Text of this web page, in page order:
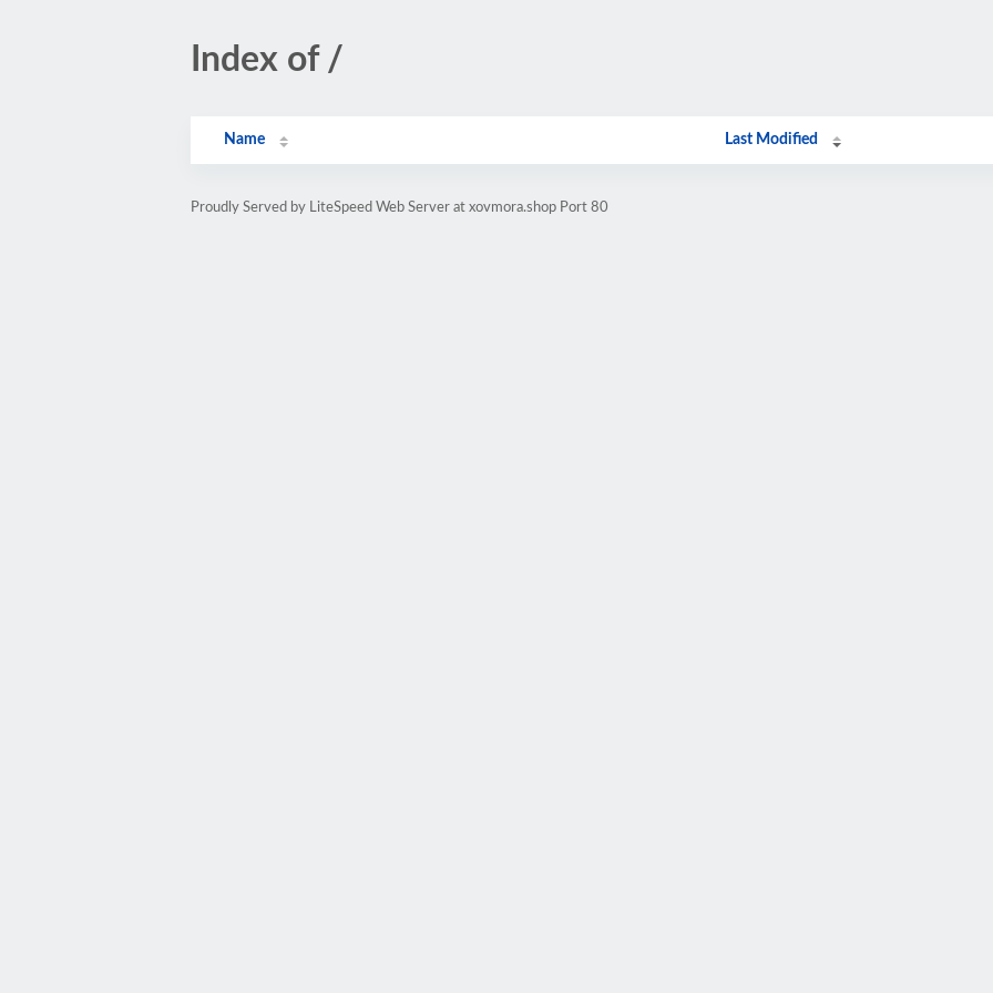
Index of /
Name Last Modified
Proudly Served by LiteSpeed Web Server at xovmora.shop Port 80